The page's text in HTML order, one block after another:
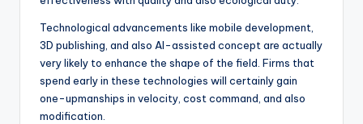
Technological advancements like mobile development,
3D publishing, and also AI-assisted concept are actually
very likely to enhance the shape of the field. Firms that
spend early in these technologies will certainly gain
one-upmanships in velocity, cost command, and also
modification.